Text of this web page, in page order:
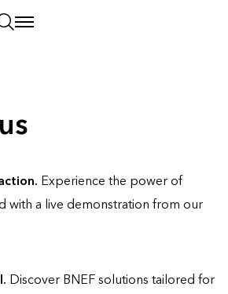
Experience the power of
with a live demonstration from our
Discover BNEF solutions tailored for